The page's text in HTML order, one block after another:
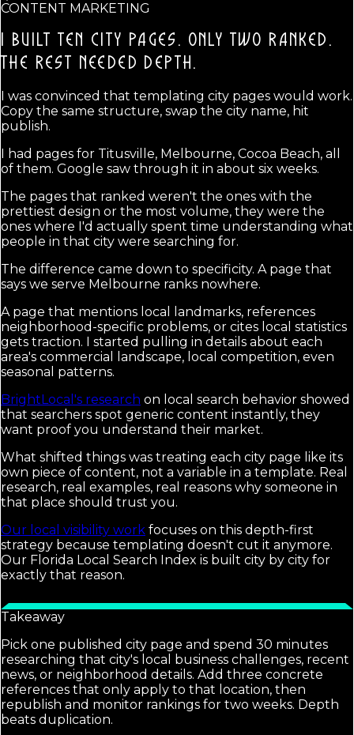
CONTENT MARKETING
I BUILT TEN CITY PAGES. ONLY TWO RANKED.
THE REST NEEDED DEPTH.
I was convinced that templating city pages would work.
Copy the same structure, swap the city name, hit
publish.
I had pages for Titusville, Melbourne, Cocoa Beach, all
of them. Google saw through it in about six weeks.
The pages that ranked weren't the ones with the
prettiest design or the most volume, they were the
ones where I'd actually spent time understanding what
people in that city were searching for.
The difference came down to specificity. A page that
says we serve Melbourne ranks nowhere.
A page that mentions local landmarks, references
neighborhood-specific problems, or cites local statistics
gets traction. I started pulling in details about each
area's commercial landscape, local competition, even
seasonal patterns.
BrightLocal's research on local search behavior showed
that searchers spot generic content instantly, they
want proof you understand their market.
What shifted things was treating each city page like its
own piece of content, not a variable in a template. Real
research, real examples, real reasons why someone in
that place should trust you.
Our local visibility work focuses on this depth-first
strategy because templating doesn't cut it anymore.
Our Florida Local Search Index is built city by city for
exactly that reason.
Takeaway
Pick one published city page and spend 30 minutes
researching that city's local business challenges, recent
news, or neighborhood details. Add three concrete
references that only apply to that location, then
republish and monitor rankings for two weeks. Depth
beats duplication.